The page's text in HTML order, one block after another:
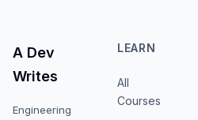
A Dev
Writes
Engineering
LEARN
All
Courses